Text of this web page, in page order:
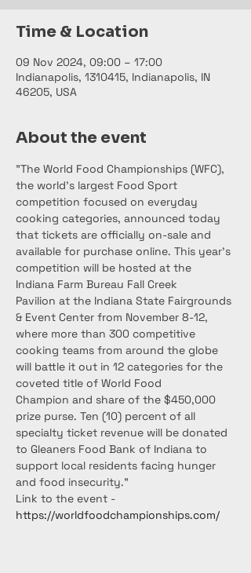
Time & Location
09 Nov 2024, 09:00 – 17:00
Indianapolis, 1310415, Indianapolis, IN
46205, USA
About the event
"The World Food Championships (WFC),
the world’s largest Food Sport
competition focused on everyday
cooking categories, announced today
that tickets are officially on-sale and
available for purchase online. This year’s
competition will be hosted at the
Indiana Farm Bureau Fall Creek
Pavilion at the Indiana State Fairgrounds
& Event Center from November 8-12,
where more than 300 competitive
cooking teams from around the globe
will battle it out in 12 categories for the
coveted title of World Food
Champion and share of the $450,000
prize purse. Ten (10) percent of all
specialty ticket revenue will be donated
to Gleaners Food Bank of Indiana to
support local residents facing hunger
and food insecurity."
Link to the event -
https://worldfoodchampionships.com/